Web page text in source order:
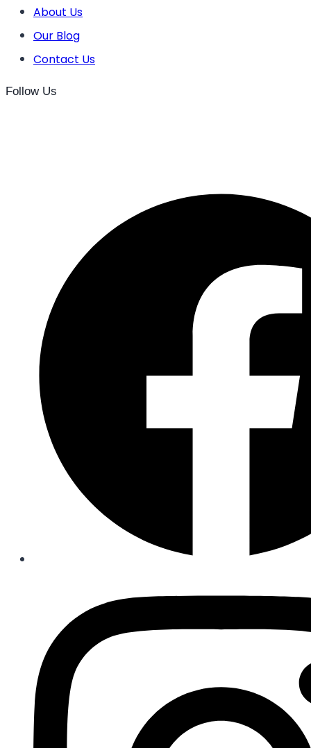
About Us
Our Blog
Contact Us
Follow Us